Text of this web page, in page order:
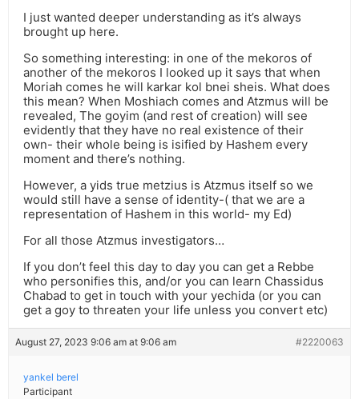
I just wanted deeper understanding as it’s always
brought up here.
So something interesting: in one of the mekoros of
another of the mekoros I looked up it says that when
Moriah comes he will karkar kol bnei sheis. What does
this mean? When Moshiach comes and Atzmus will be
revealed, The goyim (and rest of creation) will see
evidently that they have no real existence of their
own- their whole being is isified by Hashem every
moment and there’s nothing.
However, a yids true metzius is Atzmus itself so we
would still have a sense of identity-( that we are a
representation of Hashem in this world- my Ed)
For all those Atzmus investigators…
If you don’t feel this day to day you can get a Rebbe
who personifies this, and/or you can learn Chassidus
Chabad to get in touch with your yechida (or you can
get a goy to threaten your life unless you convert etc)
August 27, 2023 9:06 am at 9:06 am #2220063
yankel berel
Participant